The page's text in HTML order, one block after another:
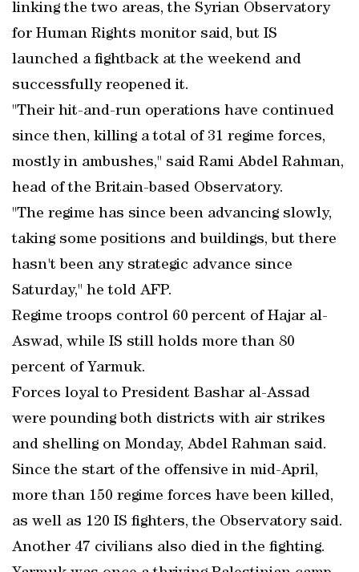
linking the two areas, the Syrian Observatory
for Human Rights monitor said, but IS
launched a fightback at the weekend and
successfully reopened it.
"Their hit-and-run operations have continued
since then, killing a total of 31 regime forces,
mostly in ambushes," said Rami Abdel Rahman,
head of the Britain-based Observatory.
"The regime has since been advancing slowly,
taking some positions and buildings, but there
hasn't been any strategic advance since
Saturday," he told AFP.
Regime troops control 60 percent of Hajar al-
Aswad, while IS still holds more than 80
percent of Yarmuk.
Forces loyal to President Bashar al-Assad
were pounding both districts with air strikes
and shelling on Monday, Abdel Rahman said.
Since the start of the offensive in mid-April,
more than 150 regime forces have been killed,
as well as 120 IS fighters, the Observatory said.
Another 47 civilians also died in the fighting.